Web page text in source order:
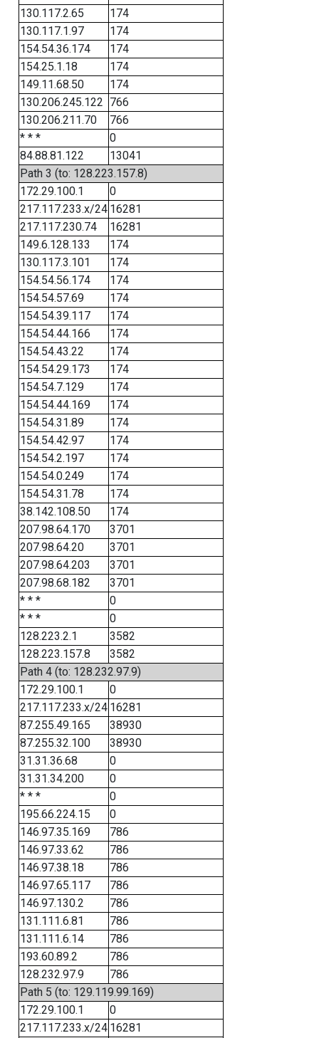
130.117.2.65
174
130.117.1.97
174
154.54.36.174
174
154.25.1.18
174
149.11.68.50
174
130.206.245.122 766
130.206.211.70
766
* * *
0
84.88.81.122
13041
Path 3 (to: 128.223.157.8)
172.29.100.1
0
217.117.233.x/24 16281
217.117.230.74
16281
149.6.128.133
174
130.117.3.101
174
154.54.56.174
174
154.54.57.69
174
154.54.39.117
174
154.54.44.166
174
154.54.43.22
174
154.54.29.173
174
154.54.7.129
174
154.54.44.169
174
154.54.31.89
174
154.54.42.97
174
154.54.2.197
174
154.54.0.249
174
154.54.31.78
174
38.142.108.50
174
207.98.64.170
3701
207.98.64.20
3701
207.98.64.203
3701
207.98.68.182
3701
* * *
0
* * *
0
128.223.2.1
3582
128.223.157.8
3582
Path 4 (to: 128.232.97.9)
172.29.100.1
0
217.117.233.x/24 16281
87.255.49.165
38930
87.255.32.100
38930
31.31.36.68
0
31.31.34.200
0
* * *
0
195.66.224.15
0
146.97.35.169
786
146.97.33.62
786
146.97.38.18
786
146.97.65.117
786
146.97.130.2
786
131.111.6.81
786
131.111.6.14
786
193.60.89.2
786
128.232.97.9
786
Path 5 (to: 129.119.99.169)
172.29.100.1
0
217.117.233.x/24 16281